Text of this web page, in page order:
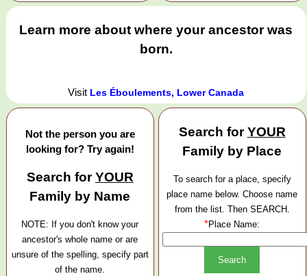
Learn more about where your ancestor was
born.
Visit Les Éboulements, Lower Canada
Not the person you are
looking for? Try again!
Search forYOUR
Family by Name
NOTE: If you don't know your
ancestor's whole name or are
unsure of the spelling, specify part
of the name.
Search forYOUR
Family by Place
To search for a place, specify
place name below. Choose name
from the list. Then SEARCH.
*Place Name: